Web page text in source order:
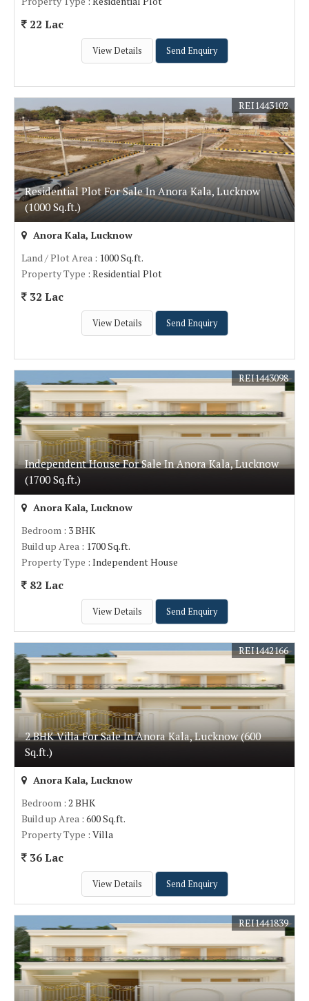
22 Lac
View Details Send Enquiry
Residential Plot For Sale In Anora Kala, Lucknow
(1000 Sq.ft.)
REI1443102
Anora Kala, Lucknow
Land / Plot Area : 1000 Sq.ft.
Property Type : Residential Plot
32 Lac
View Details Send Enquiry
Independent House For Sale In Anora Kala, Lucknow
(1700 Sq.ft.)
REI1443098
Anora Kala, Lucknow
Bedroom : 3 BHK
Build up Area : 1700 Sq.ft.
Property Type : Independent House
82 Lac
View Details Send Enquiry
2 BHK Villa For Sale In Anora Kala, Lucknow (600
Sq.ft.)
REI1442166
Anora Kala, Lucknow
Bedroom : 2 BHK
Build up Area : 600 Sq.ft.
Property Type : Villa
36 Lac
View Details Send Enquiry
REI1441839